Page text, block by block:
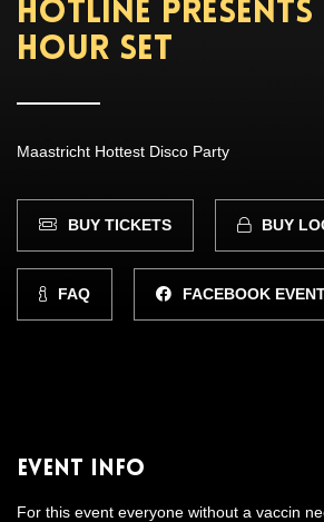
HOTLINE presents
hour set
Maastricht Hottest Disco Party
BUY TICKETS BUY
FAQ FACEBOOK
Event Info
For this event everyone without a vaccin